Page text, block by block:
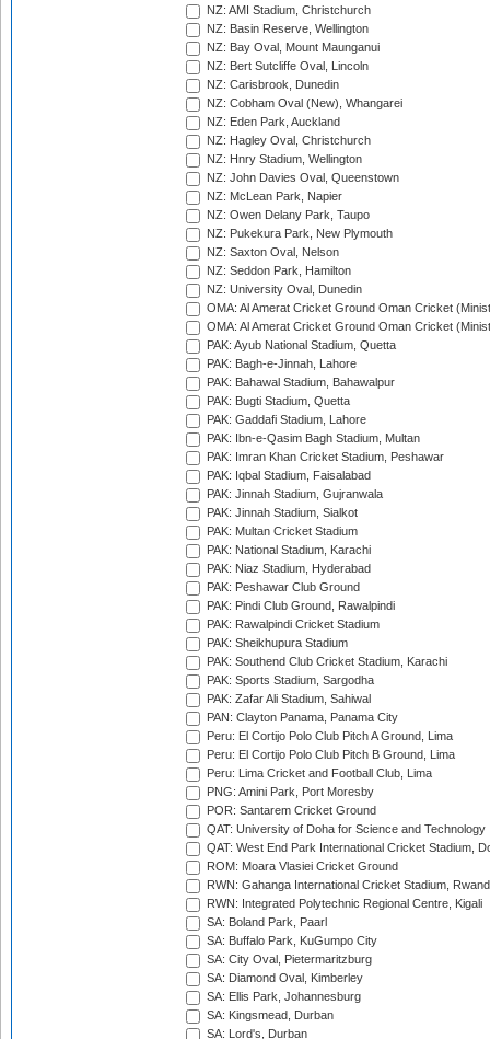
NZ: AMI Stadium, Christchurch
NZ: Basin Reserve, Wellington
NZ: Bay Oval, Mount Maunganui
NZ: Bert Sutcliffe Oval, Lincoln
NZ: Carisbrook, Dunedin
NZ: Cobham Oval (New), Whangarei
NZ: Eden Park, Auckland
NZ: Hagley Oval, Christchurch
NZ: Hnry Stadium, Wellington
NZ: John Davies Oval, Queenstown
NZ: McLean Park, Napier
NZ: Owen Delany Park, Taupo
NZ: Pukekura Park, New Plymouth
NZ: Saxton Oval, Nelson
NZ: Seddon Park, Hamilton
NZ: University Oval, Dunedin
OMA: Al Amerat Cricket Ground Oman Cricket
OMA: Al Amerat Cricket Ground Oman Cricket
PAK: Ayub National Stadium, Quetta
PAK: Bagh-e-Jinnah, Lahore
PAK: Bahawal Stadium, Bahawalpur
PAK: Bugti Stadium, Quetta
PAK: Gaddafi Stadium, Lahore
PAK: Ibn-e-Qasim Bagh Stadium, Multan
PAK: Imran Khan Cricket Stadium, Peshawar
PAK: Iqbal Stadium, Faisalabad
PAK: Jinnah Stadium, Gujranwala
PAK: Jinnah Stadium, Sialkot
PAK: Multan Cricket Stadium
PAK: National Stadium, Karachi
PAK: Niaz Stadium, Hyderabad
PAK: Peshawar Club Ground
PAK: Pindi Club Ground, Rawalpindi
PAK: Rawalpindi Cricket Stadium
PAK: Sheikhupura Stadium
PAK: Southend Club Cricket Stadium, Karachi
PAK: Sports Stadium, Sargodha
PAK: Zafar Ali Stadium, Sahiwal
PAN: Clayton Panama, Panama City
Peru: El Cortijo Polo Club Pitch A Ground, Lima
Peru: El Cortijo Polo Club Pitch B Ground, Lima
Peru: Lima Cricket and Football Club, Lima
PNG: Amini Park, Port Moresby
POR: Santarem Cricket Ground
QAT: University of Doha for Science and Technology
QAT: West End Park International Cricket Stadium,
ROM: Moara Vlasiei Cricket Ground
RWN: Gahanga International Cricket Stadium,
RWN: Integrated Polytechnic Regional Centre, Kigali
SA: Boland Park, Paarl
SA: Buffalo Park, KuGumpo City
SA: City Oval, Pietermaritzburg
SA: Diamond Oval, Kimberley
SA: Ellis Park, Johannesburg
SA: Kingsmead, Durban
SA: Lord's, Durban